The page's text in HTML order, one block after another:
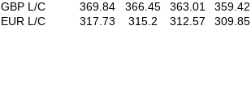
GBP L/C
369.84 366.45 363.01 359.42
EUR L/C
317.73 315.2 312.57 309.85